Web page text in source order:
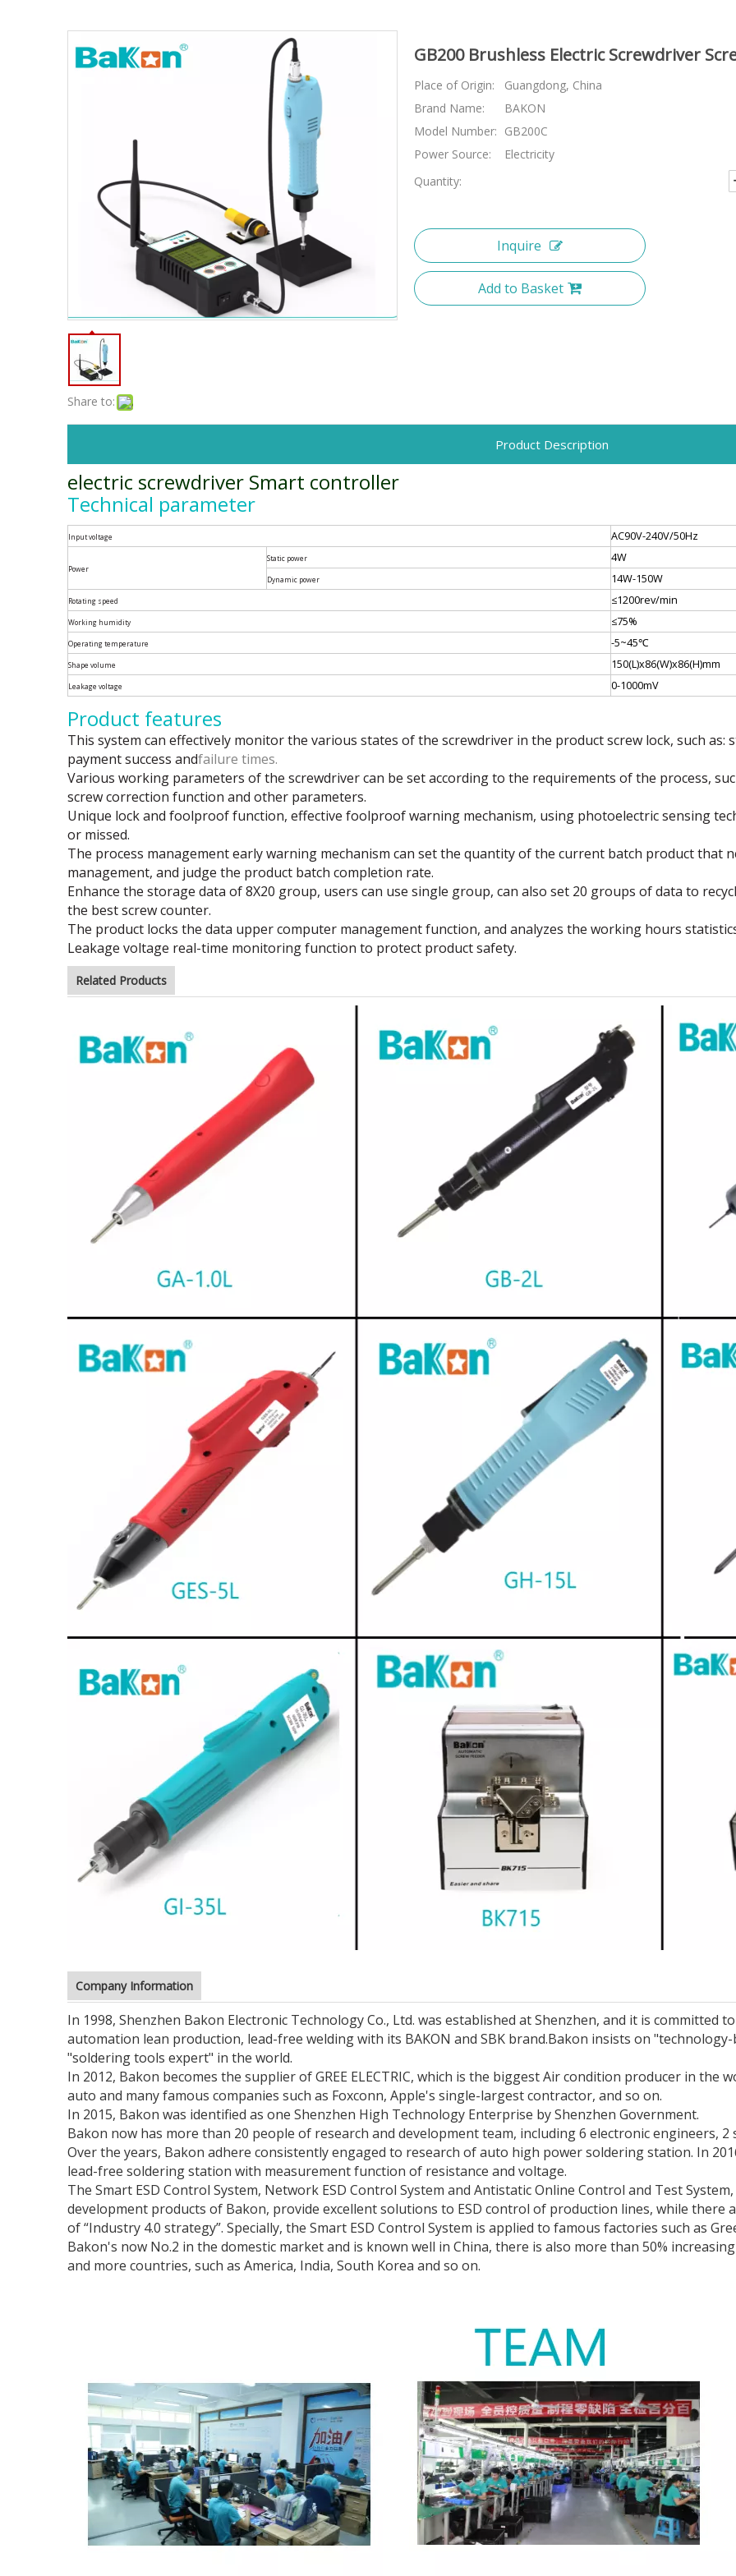
Share to:
GB200 Brushless Electric Screwdriver
Place of Origin:
Guangdong, China
Brand Name:
BAKON
Model Number: GB200C
Power Source:
Electricity
Quantity:
Inquire
Add to Basket
Product Description
electric screwdriver Smart controller
Technical parameter
Input voltage AC90V-240V/50Hz
Power
Static power 4W
Dynamic power 14W-150W
Rotating speed ≤1200rev/min
Working humidity ≤75%
Operating temperature -5~45℃
Shape volume 150(L)x86(W)x86(H)mm
Leakage voltage 0-1000mV
Product features
This system can effectively monitor the various states of the screwdriver in the product screw lock, such as:
payment success andfailure times.
Various working parameters of the screwdriver can be set according to the requirements of the process,
screw correction function and other parameters.
Unique lock and foolproof function, effective foolproof warning mechanism, using photoelectric sensing
or missed.
The process management early warning mechanism can set the quantity of the current batch product that
management, and judge the product batch completion rate.
Enhance the storage data of 8X20 group, users can use single group, can also set 20 groups of data to
the best screwcounter.
The product locks the data upper computer management function, and analyzes the working hours
Leakage voltage real-time monitoring function to protect product safety.
Related Products
Company Information
In 1998, Shenzhen Bakon Electronic Technology Co., Ltd. was established at Shenzhen, and it is committed
automation lean production, lead-free welding with its BAKON and SBK brand.Bakon insists on
"soldering tools expert" in the world.
In 2012, Bakon becomes the supplier of GREE ELECTRIC, which is the biggest Air condition producer in the
auto and many famous companies such as Foxconn, Apple's single-largest contractor, and so on.
In 2015, Bakon was identified as one Shenzhen High Technology Enterprise by Shenzhen Government.
Bakon now has more than 20 people of research and development team, including 6 electronic engineers,
Over the years, Bakon adhere consistently engaged to research of auto high power soldering station. In
lead-free soldering station with measurement function of resistance and voltage.
The Smart ESD Control System, Network ESD Control System and Antistatic Online Control and Test
development products of Bakon, provide excellent solutions to ESD control of production lines, while
of “Industry 4.0 strategy”. Specially, the Smart ESD Control System is applied to famous factories such as
Bakon's now No.2 in the domestic market and is known well in China, there is also more than 50%
and more countries, such as America, India, South Korea and so on.